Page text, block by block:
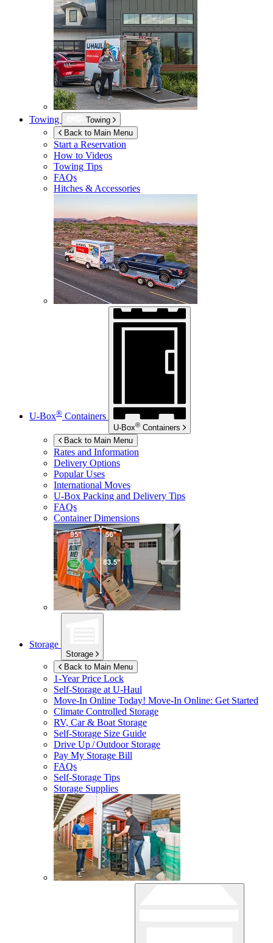
Towing
Towing
Back to Main Menu
Start a Reservation
How to Videos
Towing Tips
FAQs
Hitches & Accessories
U-Box® Containers
U-Box® Containers
Back to Main Menu
Rates and Information
Delivery Options
Popular Uses
International Moves
U-Box Packing and Delivery Tips
FAQs
Container Dimensions
Storage
Storage
Back to Main Menu
1-Year Price Lock
Self-Storage atU-Haul
Move-In Online Today! Move-In Online: Get Started
Climate Controlled Storage
RV, Car & Boat Storage
Self-Storage Size Guide
Drive Up / Outdoor Storage
Pay My Storage Bill
FAQs
Self-Storage Tips
Storage Supplies